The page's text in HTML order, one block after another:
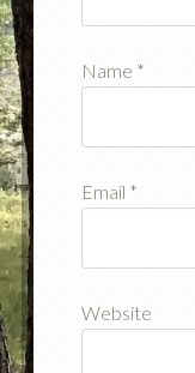
Name *
Email *
Website